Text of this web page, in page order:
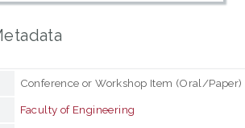
Conference or Workshop Item (Oral/Paper)
Faculty of Engineering